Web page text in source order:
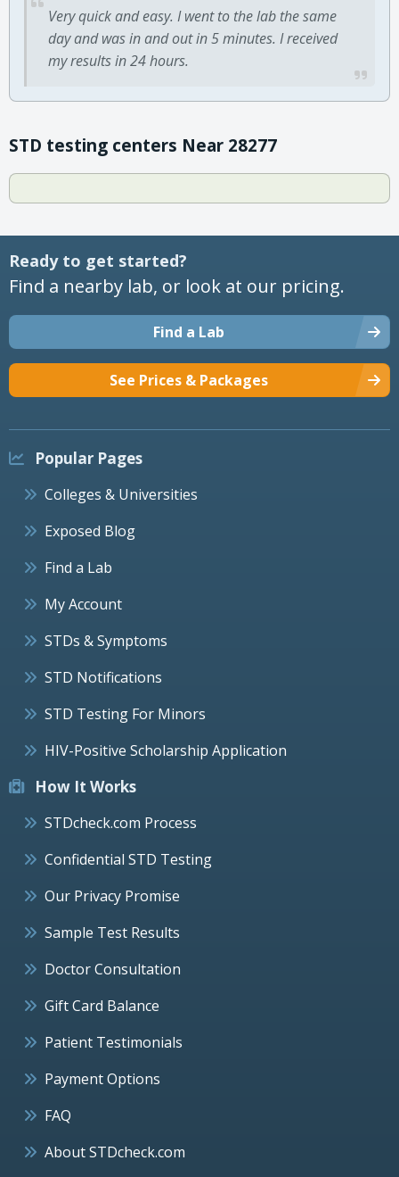
Very quick and easy. I went to the lab the same
day and was in and out in 5 minutes. I received
my results in 24 hours.
STD testing centers Near 28277
Ready to get started?
Find a nearby lab, or look at our pricing.
Find a Lab
See Prices & Packages
Popular Pages
Colleges & Universities
Exposed Blog
Find a Lab
My Account
STDs & Symptoms
STD Notifications
STD Testing For Minors
HIV-Positive Scholarship Application
How It Works
STDcheck.com Process
Confidential STD Testing
Our Privacy Promise
Sample Test Results
Doctor Consultation
Gift Card Balance
Patient Testimonials
Payment Options
FAQ
About STDcheck.com